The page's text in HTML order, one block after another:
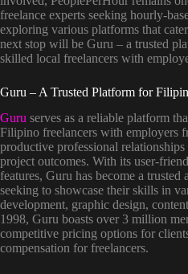
freelance experts seeking hourly-
exploring various platforms that
next stop will be Guru – a trusted
skilled local freelancers with
Guru – A Trusted Platform for
Guru serves as a reliable platform
Filipino freelancers with employers
productive professional
project outcomes. With its user-
features, Guru has become a
seeking to showcase their skills in
development, graphic design,
1998, Guru boasts over 3 million
competitive pricing options for
compensation for freelancers.